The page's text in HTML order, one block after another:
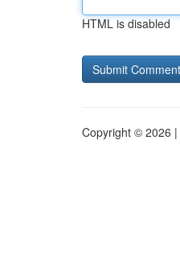
HTML is disabled
Copyright © 2026 |